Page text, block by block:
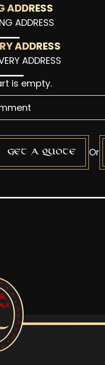
ADDRESS
ADDRESS
ADDRESS
ADDRESS
is empty.
Get a quote Or